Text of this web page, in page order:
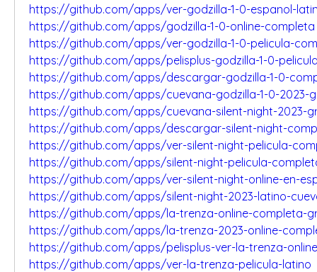
https://github.com/apps/ver-godzilla-1-0-espanol-
https://github.com/apps/godzilla-1-0-online-completa
https://github.com/apps/ver-godzilla-1-0-pelicula-
https://github.com/apps/pelisplus-godzilla-1-0-
https://github.com/apps/descargar-godzilla-1-0-
https://github.com/apps/cuevana-godzilla-1-0-2023-
https://github.com/apps/cuevana-silent-night-2023-
https://github.com/apps/descargar-silent-night-
https://github.com/apps/ver-silent-night-pelicula-
https://github.com/apps/silent-night-pelicula-
https://github.com/apps/ver-silent-night-online-en-
https://github.com/apps/silent-night-2023-latino-
https://github.com/apps/la-trenza-online-completa-
https://github.com/apps/la-trenza-2023-online-
https://github.com/apps/pelisplus-ver-la-trenza-online
https://github.com/apps/ver-la-trenza-pelicula-latino